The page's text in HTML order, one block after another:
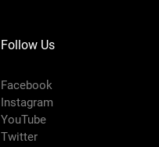
Follow Us
Facebook
Instagram
YouTube
Twitter